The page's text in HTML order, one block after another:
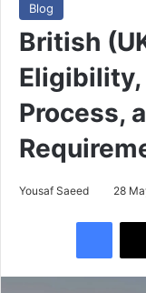
Blog
British
Process,
Yousaf Saeed 28